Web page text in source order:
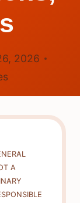
2026
A